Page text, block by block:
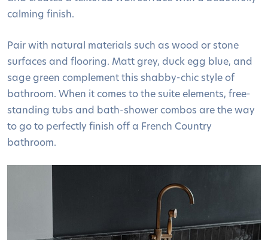
calming finish.
Pair with natural materials such as wood or stone
surfaces and flooring. Matt grey, duck egg blue, and
sage green complement this shabby-chic style of
bathroom. When it comes to the suite elements, free-
standing tubs and bath-shower combos are the way
to go to perfectly finish off a French Country
bathroom.